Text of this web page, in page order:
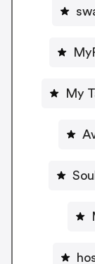
My